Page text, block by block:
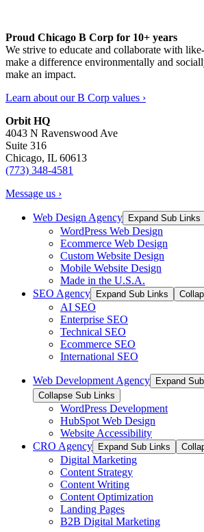
Proud Chicago B Corp for 10+ years
We strive to educate and collaborate with
make a difference environmentally and
make an impact.
Learn about our B Corp values ›
Orbit HQ
4043 N Ravenswood Ave
Suite 316
Chicago, IL 60613
(773) 348-4581
Message us ›
Web Design Agency Expand Sub Links
WordPress Web Design
Ecommerce Web Design
Custom Website Design
Mobile Website Design
Made in the U.S.A.
SEO Agency
Expand Sub Links
AI SEO
Enterprise SEO
Technical SEO
Ecommerce SEO
International SEO
Web Development Agency
Expand
Collapse Sub Links
WordPress Development
HubSpot Web Design
Website Accessibility
CRO Agency
Expand Sub Links
Digital Marketing
Content Strategy
Content Writing
Content Optimization
Landing Pages
B2B Digital Marketing